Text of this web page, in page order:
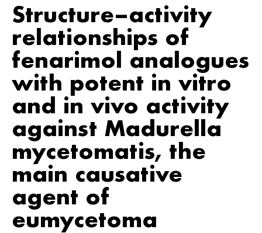
Structure–activity
relationships of
fenarimol analogues
with potent in vitro
and in vivo activity
against Madurella
mycetomatis, the
main causative
agent of
eumycetoma